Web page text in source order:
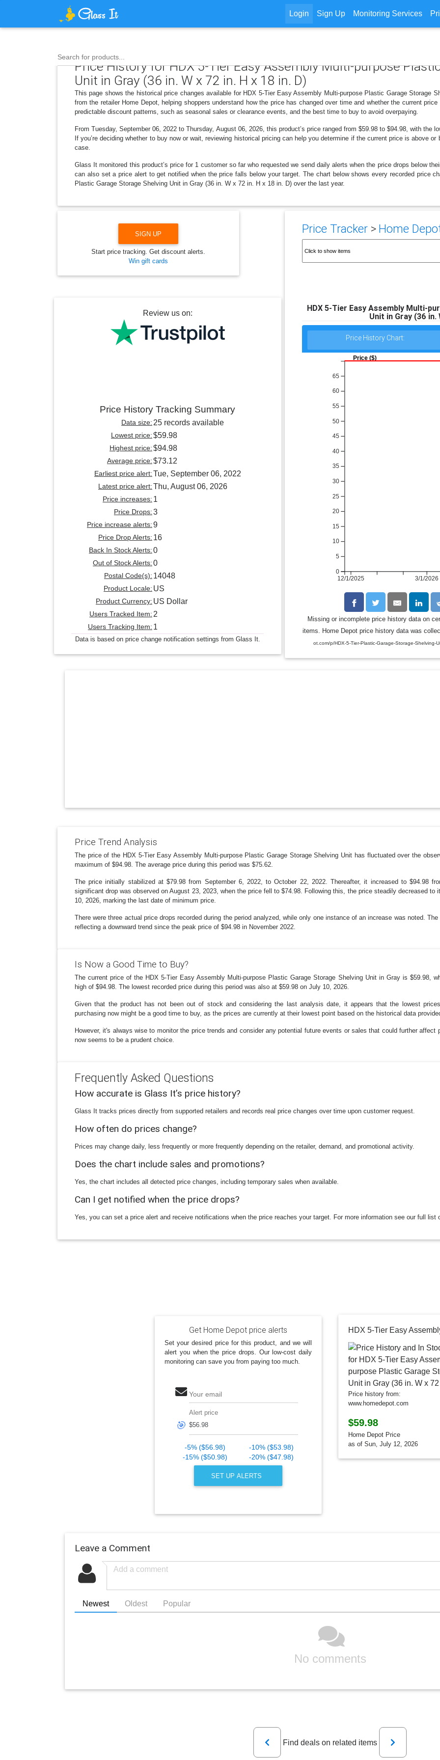
Login Sign Up Monitoring Services
Search for products...
Price History for HDX 5-Tier Easy Assembly Multi-purpose
Unit in Gray (36 in. W x 72 in. H x 18 in. D)
This page shows the historical price changes available for HDX 5-Tier Easy Assembly Multi-purpose Plastic Garage Storage
from the retailer Home Depot, helping shoppers understand how the price has changed over time and whether the current
predictable discount patterns, such as seasonal sales or clearance events, and the best time to buy to avoid overpaying.
From Tuesday, September 06, 2022 to Thursday, August 06, 2026, this product’s price ranged from $59.98 to $94.98, with the
If you’re deciding whether to buy now or wait, reviewing historical pricing can help you determine if the current price is above
case.
Glass It monitored this product’s price for 1 customer so far who requested we send daily alerts when the price drops below
can also set a price alert to get notified when the price falls below your target. The chart below shows every recorded price
Plastic Garage Storage Shelving Unit in Gray (36 in. W x 72 in. H x 18 in. D) over the last year.
Price Tracker> Home
HDX 5-Tier Easy Assembly Multi-
Unit in Gray (36 in.
Price History Chart:
12/1/2025 3/1/2026
0
5
10
15
20
25
30
35
40
45
50
55
60
65
Price ($)
Missing or incomplete price history data on
items. Home Depot price history data was
ot.com/p/HDX-5-Tier-Plastic-Garage-Storage-Shelving-
SIGN UP
Start price tracking. Get discount alerts.
Win gift cards
Review us on:
Price History Tracking Summary
Data size: 25 records available
Lowest price:$59.98
Highest price:$94.98
Average price:$73.12
Earliest price alert:Tue, September 06, 2022
Latest price alert:Thu, August 06, 2026
Price increases: 1
Price Drops:3
Price increase alerts:9
Price Drop Alerts: 16
Back In Stock Alerts:0
Out of Stock Alerts:0
Postal Code(s): 14048
Product Locale: US
Product Currency: US Dollar
Users Tracked Item: 2
Users Tracking Item: 1
Data is based on price change notification settings from Glass It.
Price Trend Analysis
The price of the HDX 5-Tier Easy Assembly Multi-purpose Plastic Garage Storage Shelving Unit has fluctuated over the
maximum of $94.98. The average price during this period was $75.62.
The price initially stabilized at $79.98 from September 6, 2022, to October 22, 2022. Thereafter, it increased to $94.98
significant drop was observed on August 23, 2023, when the price fell to $74.98. Following this, the price steadily decreased
10, 2026, marking the last date of minimum price.
There were three actual price drops recorded during the period analyzed, while only one instance of an increase was noted.
reflecting a downward trend since the peak price of $94.98 in November 2022.
Is Now a Good Time to Buy?
The current price of the HDX 5-Tier Easy Assembly Multi-purpose Plastic Garage Storage Shelving Unit in Gray is $59.98,
high of $94.98. The lowest recorded price during this period was also at $59.98 on July 10, 2026.
Given that the product has not been out of stock and considering the last analysis date, it appears that the lowest
purchasing now might be a good time to buy, as the prices are currently at their lowest point based on the historical data
However, it's always wise to monitor the price trends and consider any potential future events or sales that could further
now seems to be a prudent choice.
Frequently Asked Questions
How accurate is Glass It’s price history?
Glass It tracks prices directly from supported retailers and records real price changes over time upon customer request.
How often do prices change?
Prices may change daily, less frequently or more frequently depending on the retailer, demand, and promotional activity.
Does the chart include sales and promotions?
Yes, the chart includes all detected price changes, including temporary sales when available.
Can I get notified when the price drops?
Yes, you can set a price alert and receive notifications when the price reaches your target. For more information see our full list
Get Home Depot price alerts
Set your desired price for this product, and we will
alert you when the price drops. Our low-cost daily
monitoring can save you from paying too much.
Your email
🎯
Alert price
-5% ($56.98)
-10% ($53.98)
-15% ($50.98)
-20% ($47.98)
SET UP ALERTS
Price history from:
www.homedepot.com
$59.98
Home Depot Price
as of Sun, July 12, 2026
Leave a Comment
Newest Oldest Popular
No comments
Previous
Find deals on related items
Next